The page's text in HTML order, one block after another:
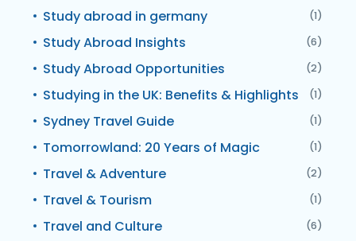
Study abroad in germany (1)
Study Abroad Insights (6)
Study Abroad Opportunities (2)
Studying in the UK: Benefits & Highlights (1)
Sydney Travel Guide (1)
Tomorrowland: 20 Years of Magic (1)
Travel & Adventure (2)
Travel & Tourism (1)
Travel and Culture (6)